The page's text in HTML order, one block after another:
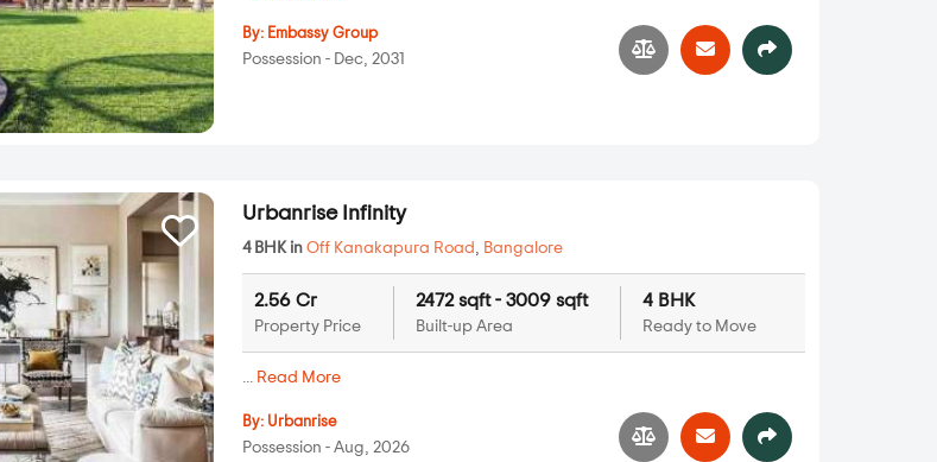
By: Embassy Group
Possession - Dec, 2031
Urbanrise Infinity
4 BHK inOff Kanakapura Road , Bangalore
2.56 Cr
Property Price
2472 sqft - 3009 sqft
Built-up Area
4 BHK
Ready to Move
... Read More
By: Urbanrise
Possession - Aug, 2026